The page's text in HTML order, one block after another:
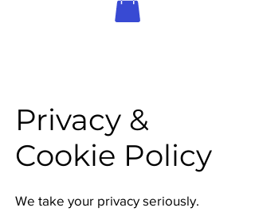
Privacy &
Cookie Policy​
We take your privacy seriously.